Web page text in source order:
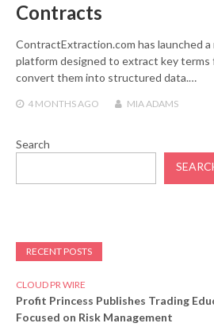
Contracts
ContractExtraction.com has launched
platform designed to extract key terms
convert them into structured data.…
4 MONTHSAGO MIA ADAMS
Search
RECENT POSTS
CLOUD PR WIRE
Profit Princess Publishes Trading
Focused on Risk Management